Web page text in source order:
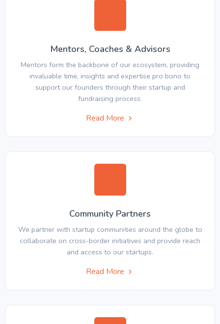
Mentors, Coaches & Advisors
Mentors form the backbone of our ecosystem, providing
invaluable time, insights and expertise pro bono to
support our founders through their startup and
fundraising process.
Read More
Community Partners
We partner with startup communities around the globe to
collaborate on cross-border initiatives and provide reach
and access to our startups.
Read More